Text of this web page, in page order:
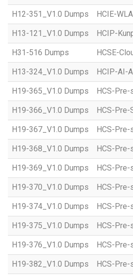
H12-351_V1.0 Dumps HCIE-
H13-121_V1.0 Dumps HCIP-
H31-516 Dumps HCSE-
H13-324_V1.0 Dumps HCIP-AI-
H19-365_V1.0 Dumps HCS-Pre-
H19-366_V1.0 Dumps HCS-Pre-
H19-367_V1.0 Dumps HCS-Pre-
H19-368_V1.0 Dumps HCS-
H19-369_V1.0 Dumps HCS-Pre-
H19-370_V1.0 Dumps HCS-Pre-
H19-374_V1.0 Dumps HCS-Pre-
H19-375_V1.0 Dumps HCS-Pre-
H19-376_V1.0 Dumps HCS-Pre-
H19-382_V1.0 Dumps HCS-Pre-